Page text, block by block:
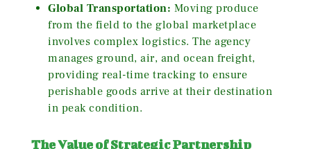
Global Transportation: Moving produce
from the field to the global marketplace
involves complex logistics. The agency
manages ground, air, and ocean freight,
providing real-time tracking to ensure
perishable goods arrive at their destination
in peak condition.
The Value of Strategic Partnership